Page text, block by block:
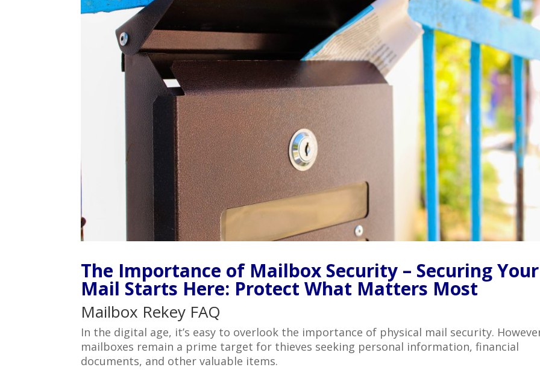
The Importance of Mailbox Security – Securing Your
Mail Starts Here: Protect What Matters Most
Mailbox Rekey FAQ
In the digital age, it’s easy to overlook the importance of physical mail security.
mailboxes remain a prime target for thieves seeking personal information, financial
documents, and other valuable items.